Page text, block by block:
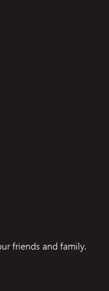
friends and family.